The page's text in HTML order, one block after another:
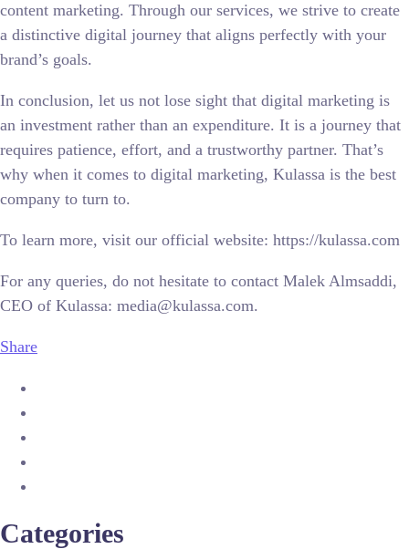
content marketing. Through our services, we strive to create
a distinctive digital journey that aligns perfectly with your
brand’s goals.
In conclusion, let us not lose sight that digital marketing is
an investment rather than an expenditure. It is a journey that
requires patience, effort, and a trustworthy partner. That’s
why when it comes to digital marketing, Kulassa is the best
company to turn to.
To learn more, visit our official website: https://kulassa.com
For any queries, do not hesitate to contact Malek Almsaddi,
CEO of Kulassa: media@kulassa.com.
Share
Categories